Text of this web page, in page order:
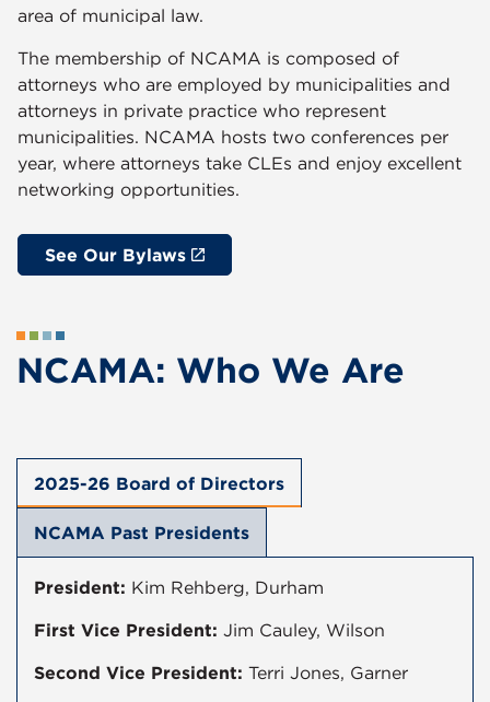
area of municipal law.
The membership of NCAMA is composed of
attorneys who are employed by municipalities and
attorneys in private practice who represent
municipalities. NCAMA hosts two conferences per
year, where attorneys take CLEs and enjoy excellent
networking opportunities.
See Our Bylaws
NCAMA: Who We Are
2025-26 Board of Directors
NCAMA Past Presidents
President: Kim Rehberg, Durham
First Vice President: Jim Cauley, Wilson
Second Vice President: Terri Jones, Garner